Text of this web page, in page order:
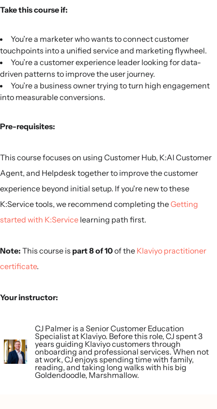
Take this course if:
You’re a marketer who wants to connect customer
touchpoints into a unified service and marketing flywheel.
You’re a customer experience leader looking for data-
driven patterns to improve the user journey.
You’re a business owner trying to turn high engagement
into measurable conversions.
Pre-requisites:
This course focuses on using Customer Hub, K:AI Customer
Agent, and Helpdesk together to improve the customer
experience beyond initial setup. If you're new to these
K:Service tools, we recommend completing theGetting
started with K:Service learning path first.
Note: This course is part 8 of 10of the Klaviyo practitioner
certificate.
Your instructor:
CJ Palmer is a Senior Customer Education
Specialist at Klaviyo. Before this role, CJ spent 3
years guiding Klaviyo customers through
onboarding and professional services. When not
at work, CJ enjoys spending time with family,
reading, and taking long walks with his big
Goldendoodle, Marshmallow.